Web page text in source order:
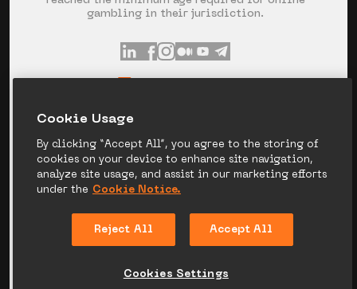
gambling in their jurisdiction.
CYPRUS
PRIVACY NOTICE
COOKIE NOTICE
LEGAL DISCLAIMER
CANDIDATE PRIVACY
NOTICE
Сookie Usage
By clicking “Accept All”, you agree to the storing of
cookies on your device to enhance site navigation,
analyze site usage, and assist in our marketing efforts
under the Cookie Notice.
Reject All Accept All
Cookies Settings